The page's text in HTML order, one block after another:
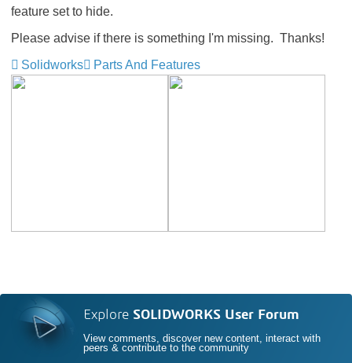
feature set to hide.
Please advise if there is something I'm missing. Thanks!
Solidworks
Parts And Features
Explore SOLIDWORKS User Forum
View comments, discover new content, interact with
peers & contribute to the community